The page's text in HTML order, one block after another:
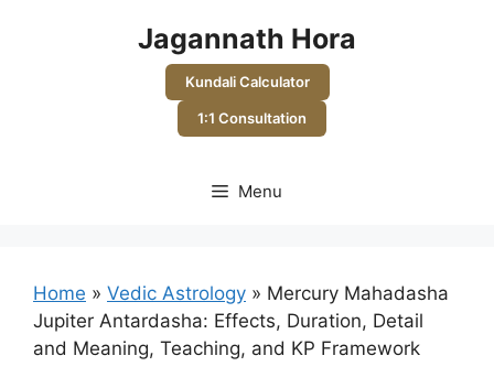
Jagannath Hora
Kundali Calculator
1:1 Consultation
Menu
Home » Vedic Astrology » Mercury Mahadasha
Jupiter Antardasha: Effects, Duration, Detail
and Meaning, Teaching, and KP Framework